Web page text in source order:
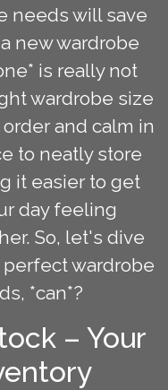
needs will save
new wardrobe
is really not
wardrobe size
and calm in
to neatly store
it easier to get
day feeling
So, let's dive
wardrobe
*can*?
– Your